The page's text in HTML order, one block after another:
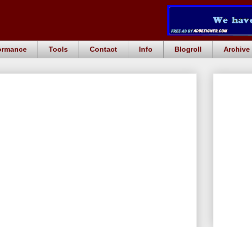
Tools Contact Info Blogroll Archive